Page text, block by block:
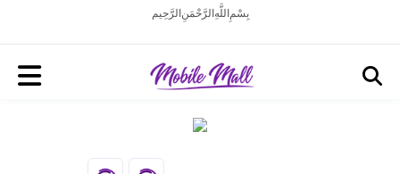
بِسْمِ اللَّهِ الرَّحْمَنِ الرَّحِيم